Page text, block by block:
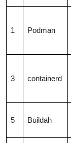
1 Podman
3 containerd
5 Buildah